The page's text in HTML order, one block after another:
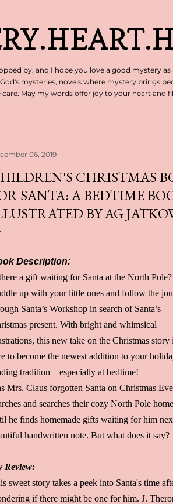
by, and I hope you love a good mystery
mysteries, novels where mystery brings
May my words offer joy to your heart and
06, 2019
CHRISTMAS
SANTA: A BEDTIME
BY AG
Description:
a gift waiting for Santa at the North Pole?
up with your little ones and follow the
Santa’s Workshop in search of Santa’s
present. With bright and whimsical
this new take on the Christmas story
to become the newest addition to your
tradition—especially at bedtime!
Mrs. Claus forgotten Santa on Christmas
and searches their cozy North Pole home
he finds homemade gifts waiting for him
handwritten note. But what does it say?
Review:
sweet story takes a peek into Santa's time
if there might be one for him. J.